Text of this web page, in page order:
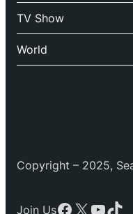
TV Show
World
Copyright – 2025,
Join UsFacebook
X